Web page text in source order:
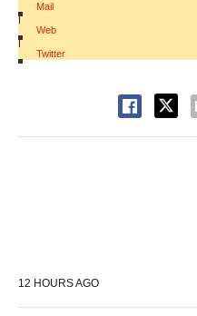
Mail
|
Web
|
Twitter
12 HOURS AGO